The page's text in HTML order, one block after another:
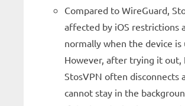
Compared to WireGuard,
affected by iOS restrictions
normally when the device is
However, after trying it out,
StosVPN often disconnects
cannot stay in the